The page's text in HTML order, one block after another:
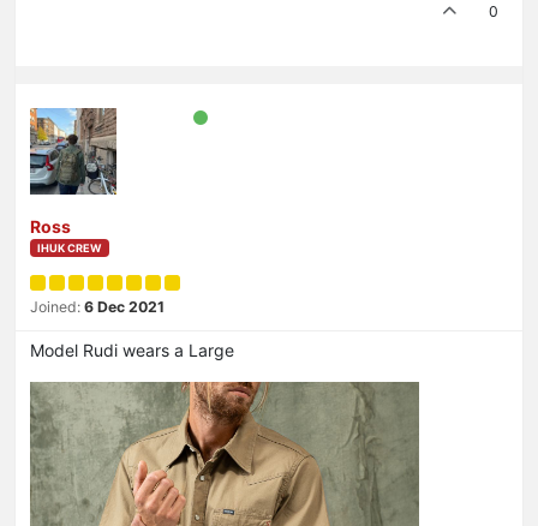
0
Ross
IHUK CREW
Joined: 6 Dec 2021
Model Rudi wears a Large